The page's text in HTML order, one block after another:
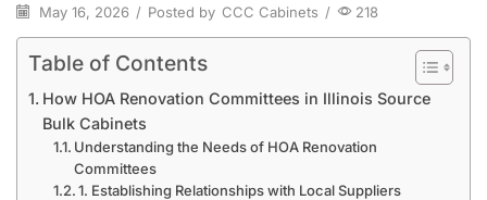
May 16, 2026 / Posted by CCC Cabinets / 218
Table of Contents
How HOA Renovation Committees in Illinois Source
Bulk Cabinets
Understanding the Needs of HOA Renovation
Committees
1. Establishing Relationships with Local Suppliers